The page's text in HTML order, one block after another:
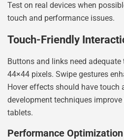
Test on real devices when
touch and performance issues.
Touch-Friendly
Buttons and links need
44×44 pixels. Swipe gestures
Hover effects should have touch
development techniques
tablets.
Performance